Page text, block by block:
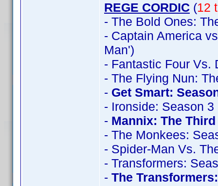
REGE CORDIC (12
- The Bold Ones:
- Captain America
Man')
- Fantastic Four Vs.
- The Flying Nun:
- Get Smart:
- Ironside: Season 3
- Mannix: The
- The Monkees:
- Spider-Man Vs.
- Transformers:
- The